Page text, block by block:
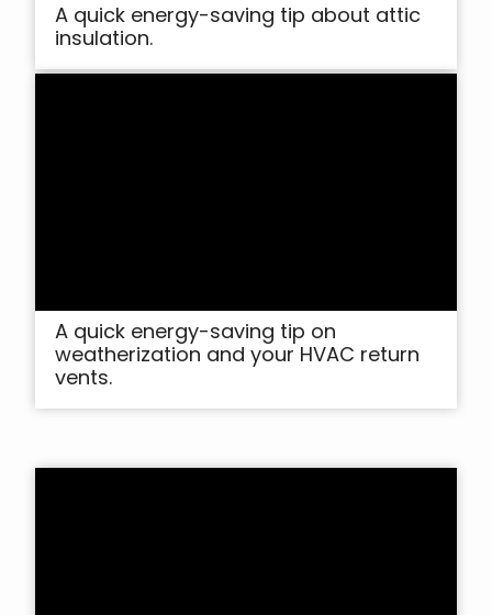
A quick energy-saving tip about attic
insulation.
A quick energy-saving tip on
weatherization and your HVAC return
vents.